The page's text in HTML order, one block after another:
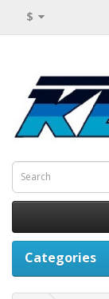
$
Categories